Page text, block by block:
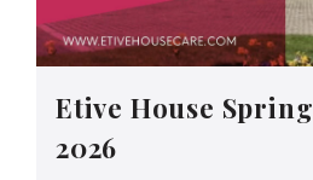
Etive House
2026